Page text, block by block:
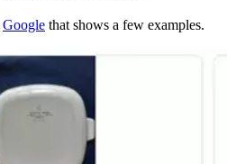
Google that shows a few examples.